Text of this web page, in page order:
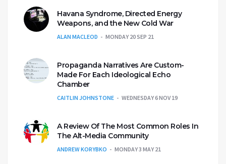
Havana Syndrome, Directed Energy
Weapons, and the New Cold War
ALAN MACLEOD MONDAY 20 SEP 21
Propaganda Narratives Are Custom-
Made For Each Ideological Echo
Chamber
CAITLIN JOHNSTONE WEDNESDAY 6 NOV 19
A Review Of The Most Common Roles In
The Alt-Media Community
ANDREW KORYBKO MONDAY 3 MAY 21